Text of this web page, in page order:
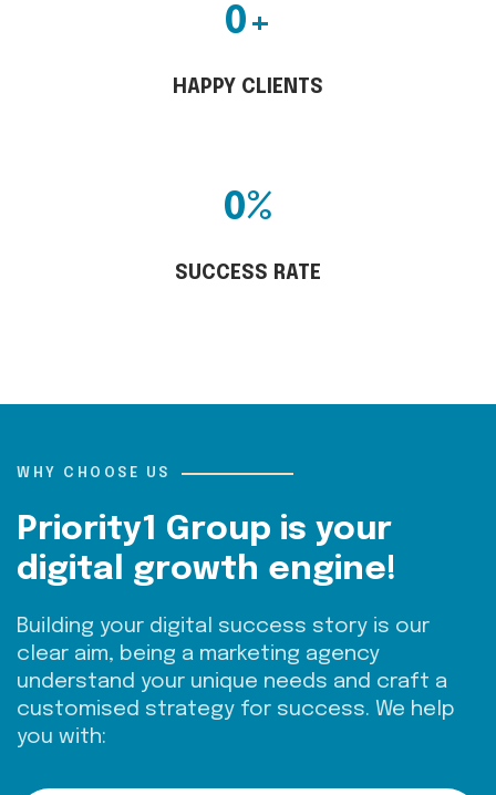
0+
HAPPY CLIENTS
0%
SUCCESS RATE
WHY CHOOSE US
Priority1 Group is your
digital growth engine!
Building your digital success story is our
clear aim, being a marketing agency
understand your unique needs and craft a
customised strategy for success. We help
you with: